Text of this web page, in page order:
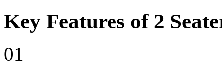
Key Features of 2
01